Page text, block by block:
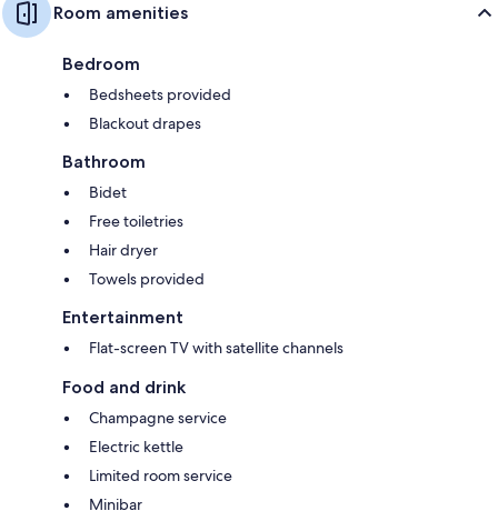
Room amenities
Bedroom
Bedsheets provided
Blackout drapes
Bathroom
Bidet
Free toiletries
Hair dryer
Towels provided
Entertainment
Flat-screen TV with satellite channels
Food and drink
Champagne service
Electric kettle
Limited room service
Minibar